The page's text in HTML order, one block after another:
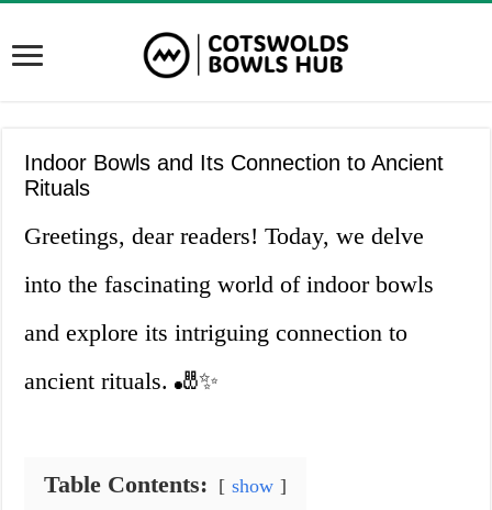
Indoor Bowls and Its Connection to Ancient
Rituals
Greetings, dear readers! Today, we delve
into the fascinating world of indoor bowls
and explore its intriguing connection to
ancient rituals. 🎳✨
Table Contents: show